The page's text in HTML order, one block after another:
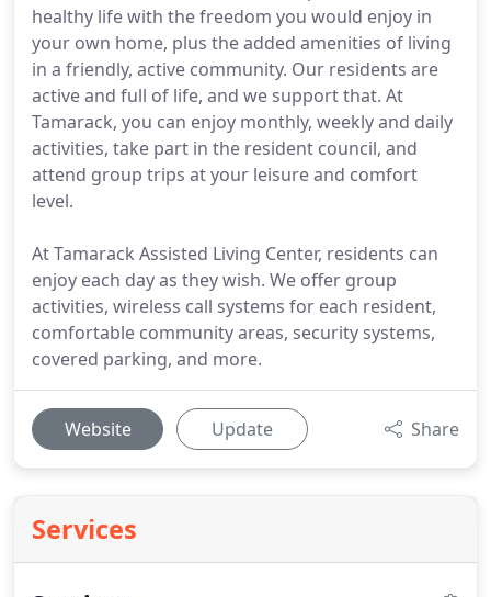
healthy life with the freedom you would enjoy in
your own home, plus the added amenities of living
in a friendly, active community. Our residents are
active and full of life, and we support that. At
Tamarack, you can enjoy monthly, weekly and daily
activities, take part in the resident council, and
attend group trips at your leisure and comfort
level.
At Tamarack Assisted Living Center, residents can
enjoy each day as they wish. We offer group
activities, wireless call systems for each resident,
comfortable community areas, security systems,
covered parking, and more.
Website Update Share
Services